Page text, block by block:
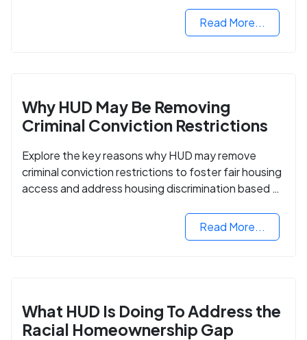
Read More...
Why HUD May Be Removing
Criminal Conviction Restrictions
Explore the key reasons why HUD may remove
criminal conviction restrictions to foster fair housing
access and address housing discrimination based on
Read More...
What HUD Is Doing To Address the
Racial Homeownership Gap